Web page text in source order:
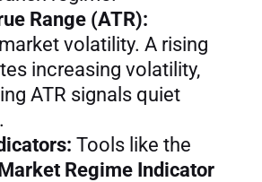
Range (ATR):
volatility. A rising
increasing volatility,
ATR signals quiet
Regime Indicator